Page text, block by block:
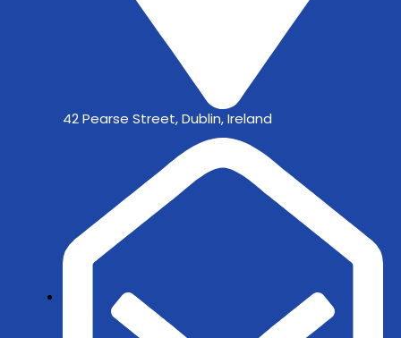
42 Pearse Street, Dublin, Ireland